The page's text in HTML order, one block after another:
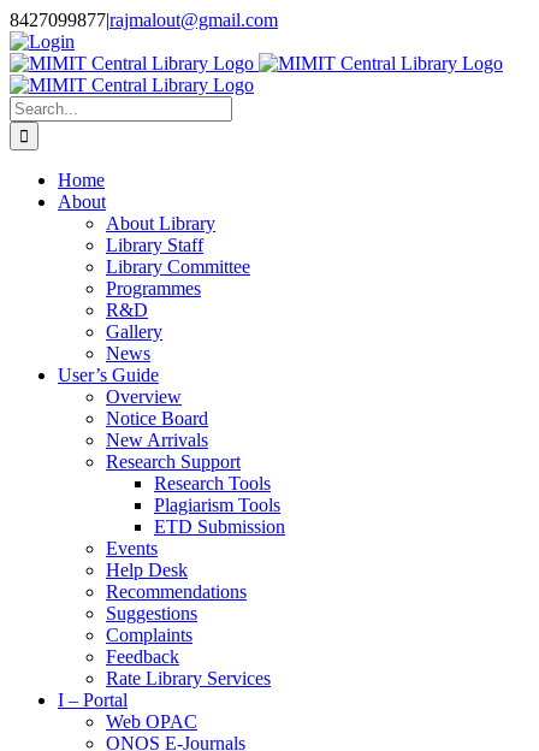
Skip
to
content
8427099877|rajmalout@gmail.com
Login
Search
for:
Home
About
About Library
Library Staff
Library Committee
Programmes
R&D
Gallery
News
User’s Guide
Overview
Notice Board
New Arrivals
Research Support
Research Tools
Plagiarism Tools
ETD Submission
Events
Help Desk
Recommendations
Suggestions
Complaints
Feedback
Rate Library Services
I – Portal
Web OPAC
ONOS E-Journals